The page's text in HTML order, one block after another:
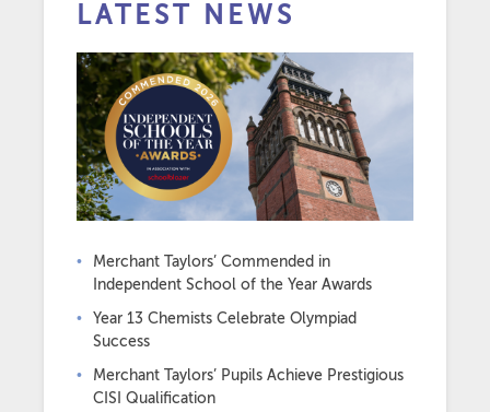
LATEST NEWS
Merchant Taylors’ Commended in
Independent School of the Year Awards
Year 13 Chemists Celebrate Olympiad
Success
Merchant Taylors’ Pupils Achieve Prestigious
CISI Qualification